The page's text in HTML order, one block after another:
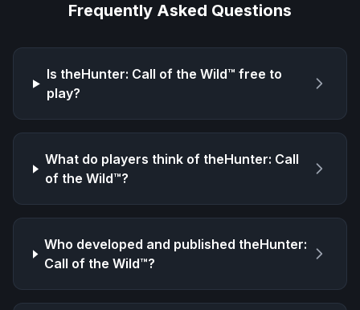
Frequently Asked Questions
Is theHunter: Call of the Wild™ free to
play?
What do players think of theHunter: Call
of the Wild™?
Who developed and published theHunter:
Call of the Wild™?